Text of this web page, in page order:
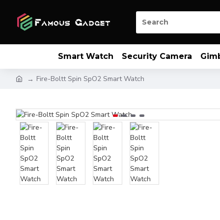
Smart Watch Security Camera
Fire-Boltt Spin SpO2 Smart Watch